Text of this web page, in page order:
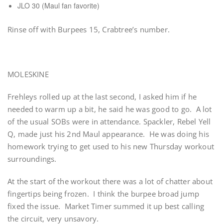
JLO 30 (Maul fan favorite)
Rinse off with Burpees 15, Crabtree’s number.
MOLESKINE
Frehleys rolled up at the last second, I asked him if he
needed to warm up a bit, he said he was good to go. A lot
of the usual SOBs were in attendance. Spackler, Rebel Yell
Q, made just his 2nd Maul appearance. He was doing his
homework trying to get used to his new Thursday workout
surroundings.
At the start of the workout there was a lot of chatter about
fingertips being frozen. I think the burpee broad jump
fixed the issue. Market Timer summed it up best calling
the circuit, very unsavory.